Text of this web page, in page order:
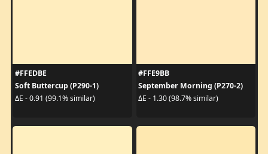
#FFEDBE
Soft Buttercup (P290-1)
ΔE - 0.91 (99.1% similar)
#FFE9BB
September Morning (P270-2)
ΔE - 1.30 (98.7% similar)